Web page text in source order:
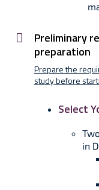
Preliminary
preparation
Prepare the
study before
Select
in